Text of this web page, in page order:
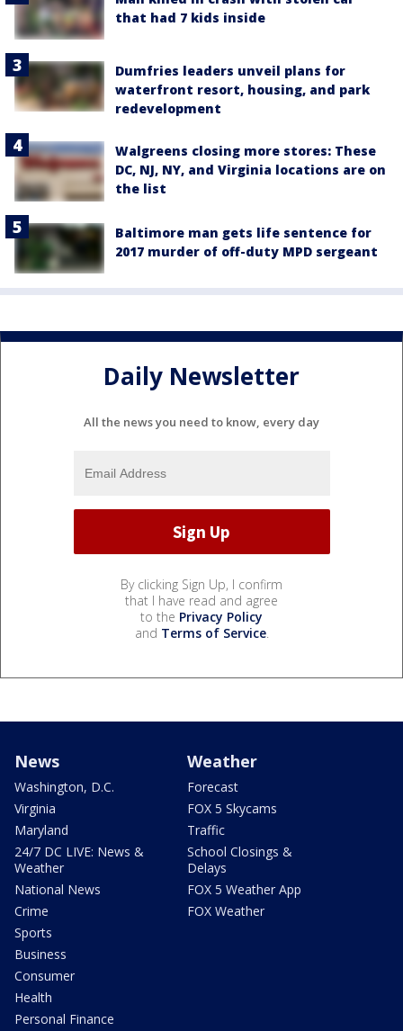
that had 7 kids inside
Dumfries leaders unveil plans for
waterfront resort, housing, and park
redevelopment
Walgreens closing more stores: These
DC, NJ, NY, and Virginia locations are on
the list
Baltimore man gets life sentence for
2017 murder of off-duty MPD sergeant
Daily Newsletter
All the news you need to know, every day
By clicking Sign Up, I confirm
that I have read and agree
to the Privacy Policy
and Terms of Service.
News
Washington, D.C.
Virginia
Maryland
24/7 DC LIVE: News &
Weather
National News
Crime
Sports
Business
Consumer
Health
Personal Finance
Weather
Forecast
FOX 5 Skycams
Traffic
School Closings &
Delays
FOX 5 Weather App
FOX Weather